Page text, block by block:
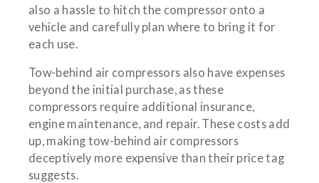
also a hassle to hitch the compressor onto a
vehicle and carefully plan where to bring it for
each use.
Tow-behind air compressors also have expenses
beyond the initial purchase, as these
compressors require additional insurance,
engine maintenance, and repair. These costs add
up, making tow-behind air compressors
deceptively more expensive than their price tag
suggests.